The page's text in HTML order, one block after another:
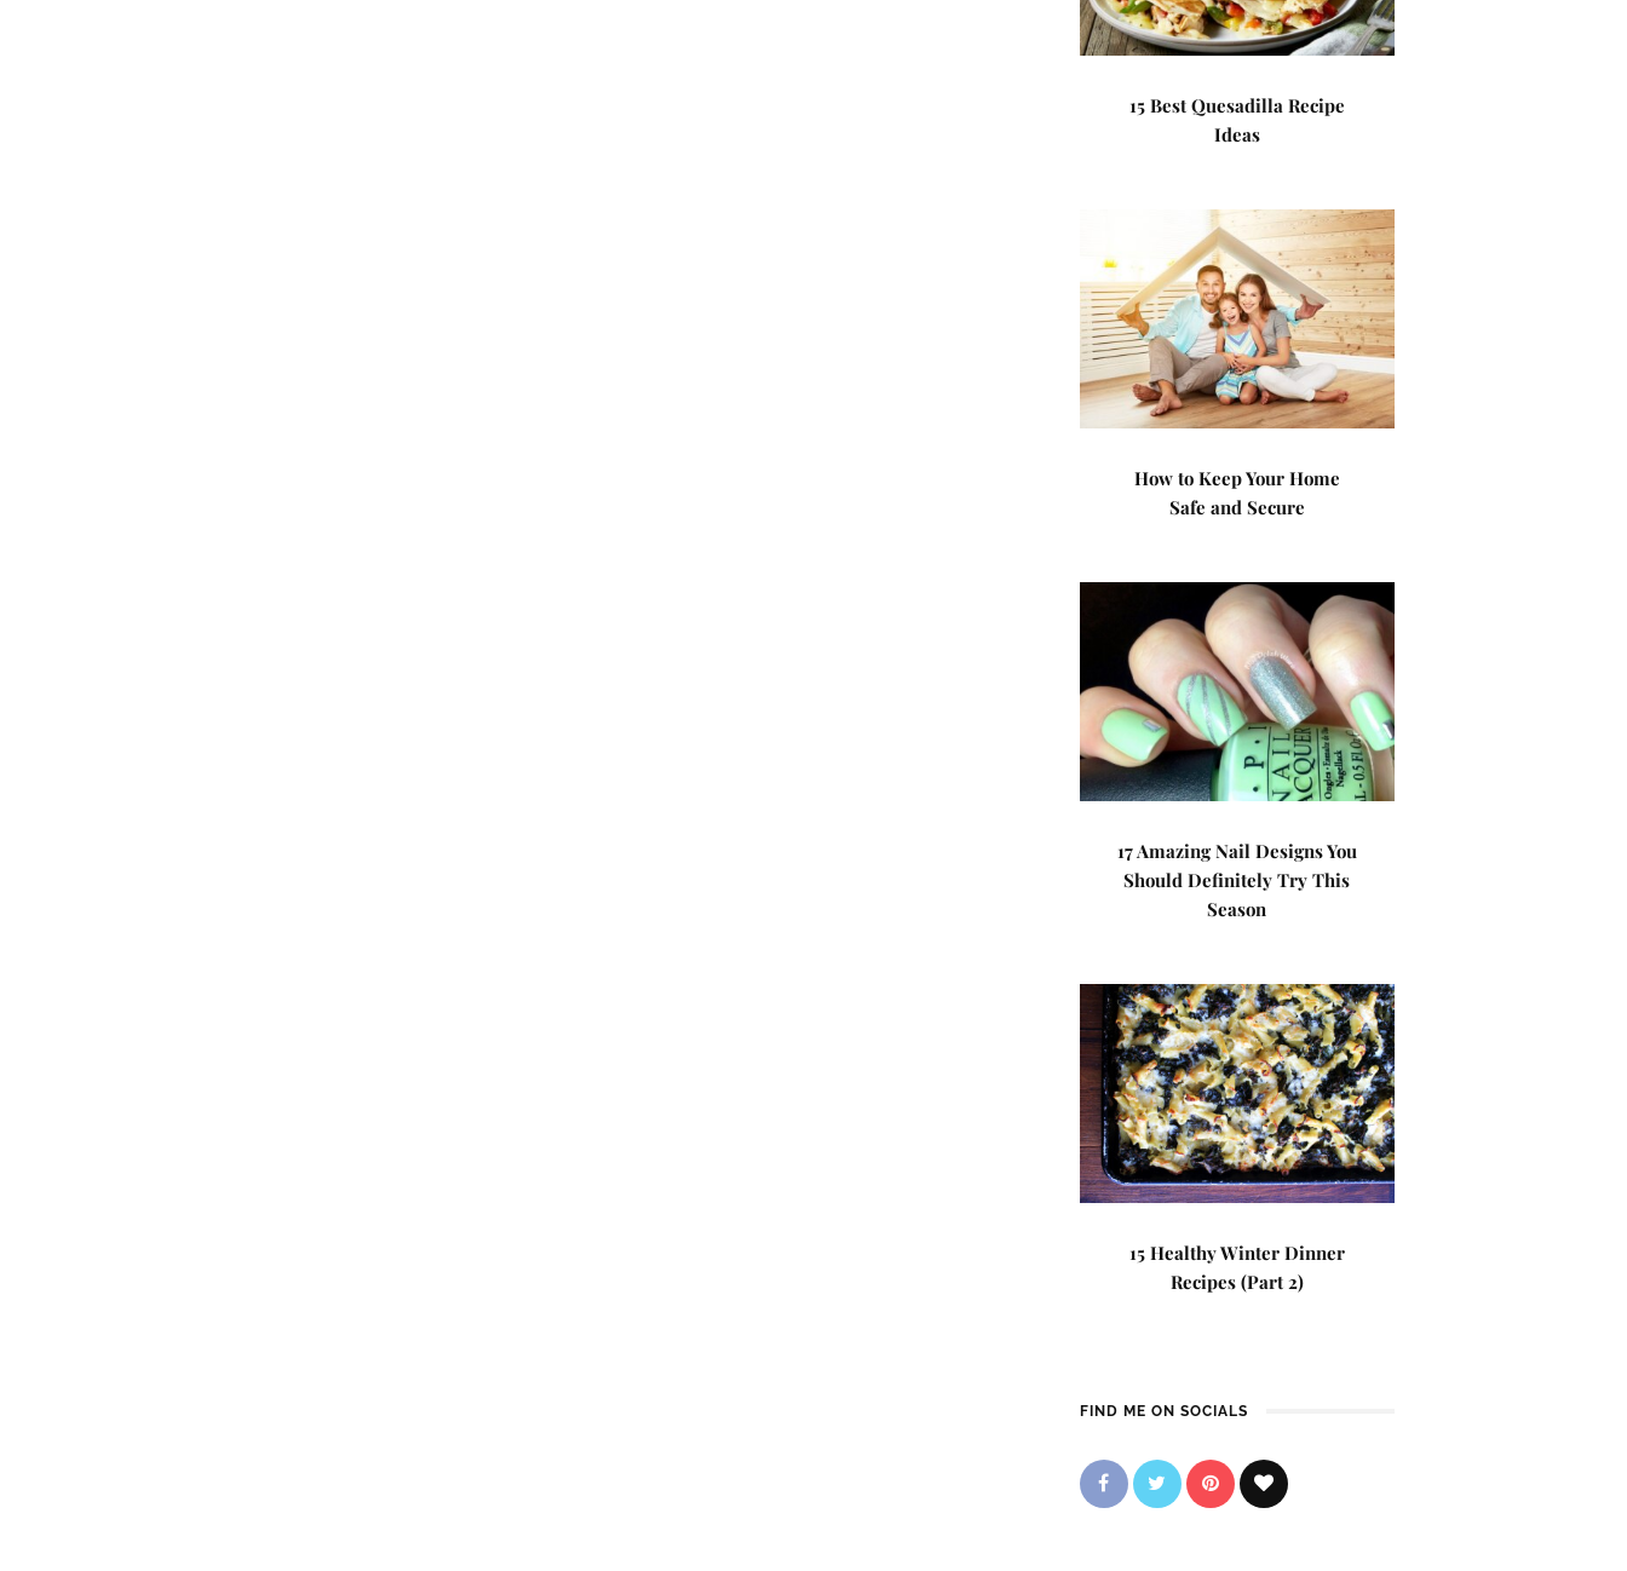
15 Best Quesadilla Recipe
Ideas
How to Keep Your Home
Safe and Secure
17 Amazing Nail Designs You
Should Definitely Try This
Season
15 Healthy Winter Dinner
Recipes (Part 2)
FIND ME ON SOCIALS